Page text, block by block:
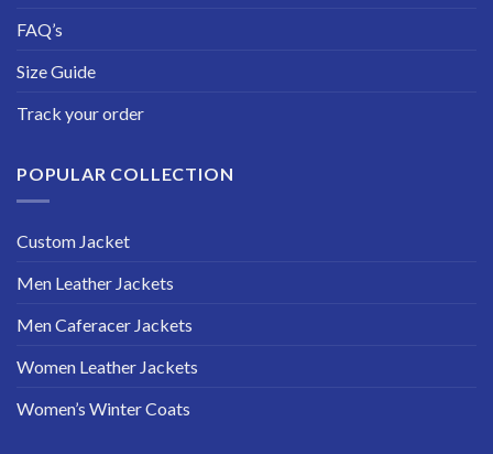
FAQ’s
Size Guide
Track your order
POPULAR COLLECTION
Custom Jacket
Men Leather Jackets
Men Caferacer Jackets
Women Leather Jackets
Women’s Winter Coats